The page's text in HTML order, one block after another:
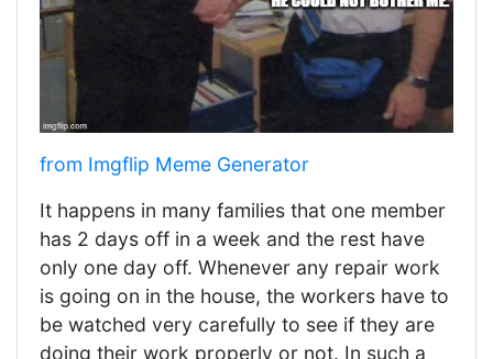
from Imgflip Meme Generator
It happens in many families that one member
has 2 days off in a week and the rest have
only one day off. Whenever any repair work
is going on in the house, the workers have to
be watched very carefully to see if they are
doing their work properly or not. In such a